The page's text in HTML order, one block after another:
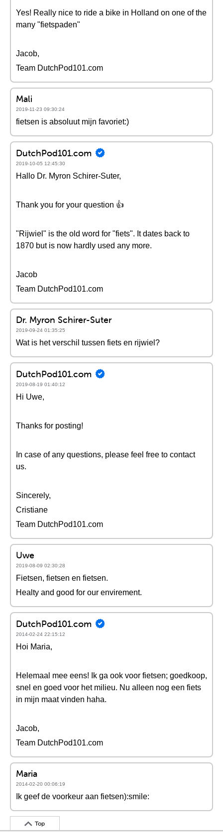
Yes! Really nice to ride a bike in Holland on one of the
many "fietspaden"
Jacob,
Team DutchPod101.com
Mali
2019-11-23 09:30:24
fietsen is absoluut mijn favoriet:)
DutchPod101.com
2019-10-05 12:45:30
Hallo Dr. Myron Schirer-Suter,
Thank you for your question 👍
"Rijwiel" is the old word for "fiets". It dates back to
1870 but is now hardly used any more.
Jacob
Team DutchPod101.com
Dr. Myron Schirer-Suter
2019-09-24 01:35:25
Wat is het verschil tussen fiets en rijwiel?
DutchPod101.com
2019-08-19 01:40:12
Hi Uwe,
Thanks for posting!
In case of any questions, please feel free to contact
us.
Sincerely,
Cristiane
Team DutchPod101.com
Uwe
2019-08-09 02:30:28
Fietsen, fietsen en fietsen.
Healty and good for our envirement.
DutchPod101.com
2014-02-24 22:15:12
Hoi Maria,
Helemaal mee eens! Ik ga ook voor fietsen; goedkoop,
snel en goed voor het milieu. Nu alleen nog een fiets
in mijn maat vinden haha.
Jacob,
Team DutchPod101.com
Maria
2014-02-20 00:06:19
Ik geef de voorkeur aan fietsen):smile:
Top